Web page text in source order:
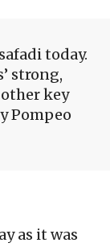
today.
strong,
key
Pompeo
as it was